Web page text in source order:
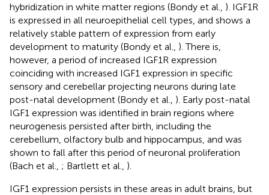
hybridization in white matter regions (Bondy et al., ). IGF1R
is expressed in all neuroepithelial cell types, and shows a
relatively stable pattern of expression from early
development to maturity (Bondy et al., ). There is,
however, a period of increased IGF1R expression
coinciding with increased IGF1 expression in specific
sensory and cerebellar projecting neurons during late
post-natal development (Bondy et al., ). Early post-natal
IGF1 expression was identified in brain regions where
neurogenesis persisted after birth, including the
cerebellum, olfactory bulb and hippocampus, and was
shown to fall after this period of neuronal proliferation
(Bach et al., ; Bartlett et al., ).
IGF1 expression persists in these areas in adult brains, but